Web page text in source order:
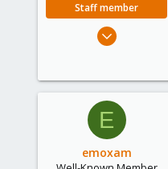
Staff member
Feb 1, 2016
273
E
emoxam